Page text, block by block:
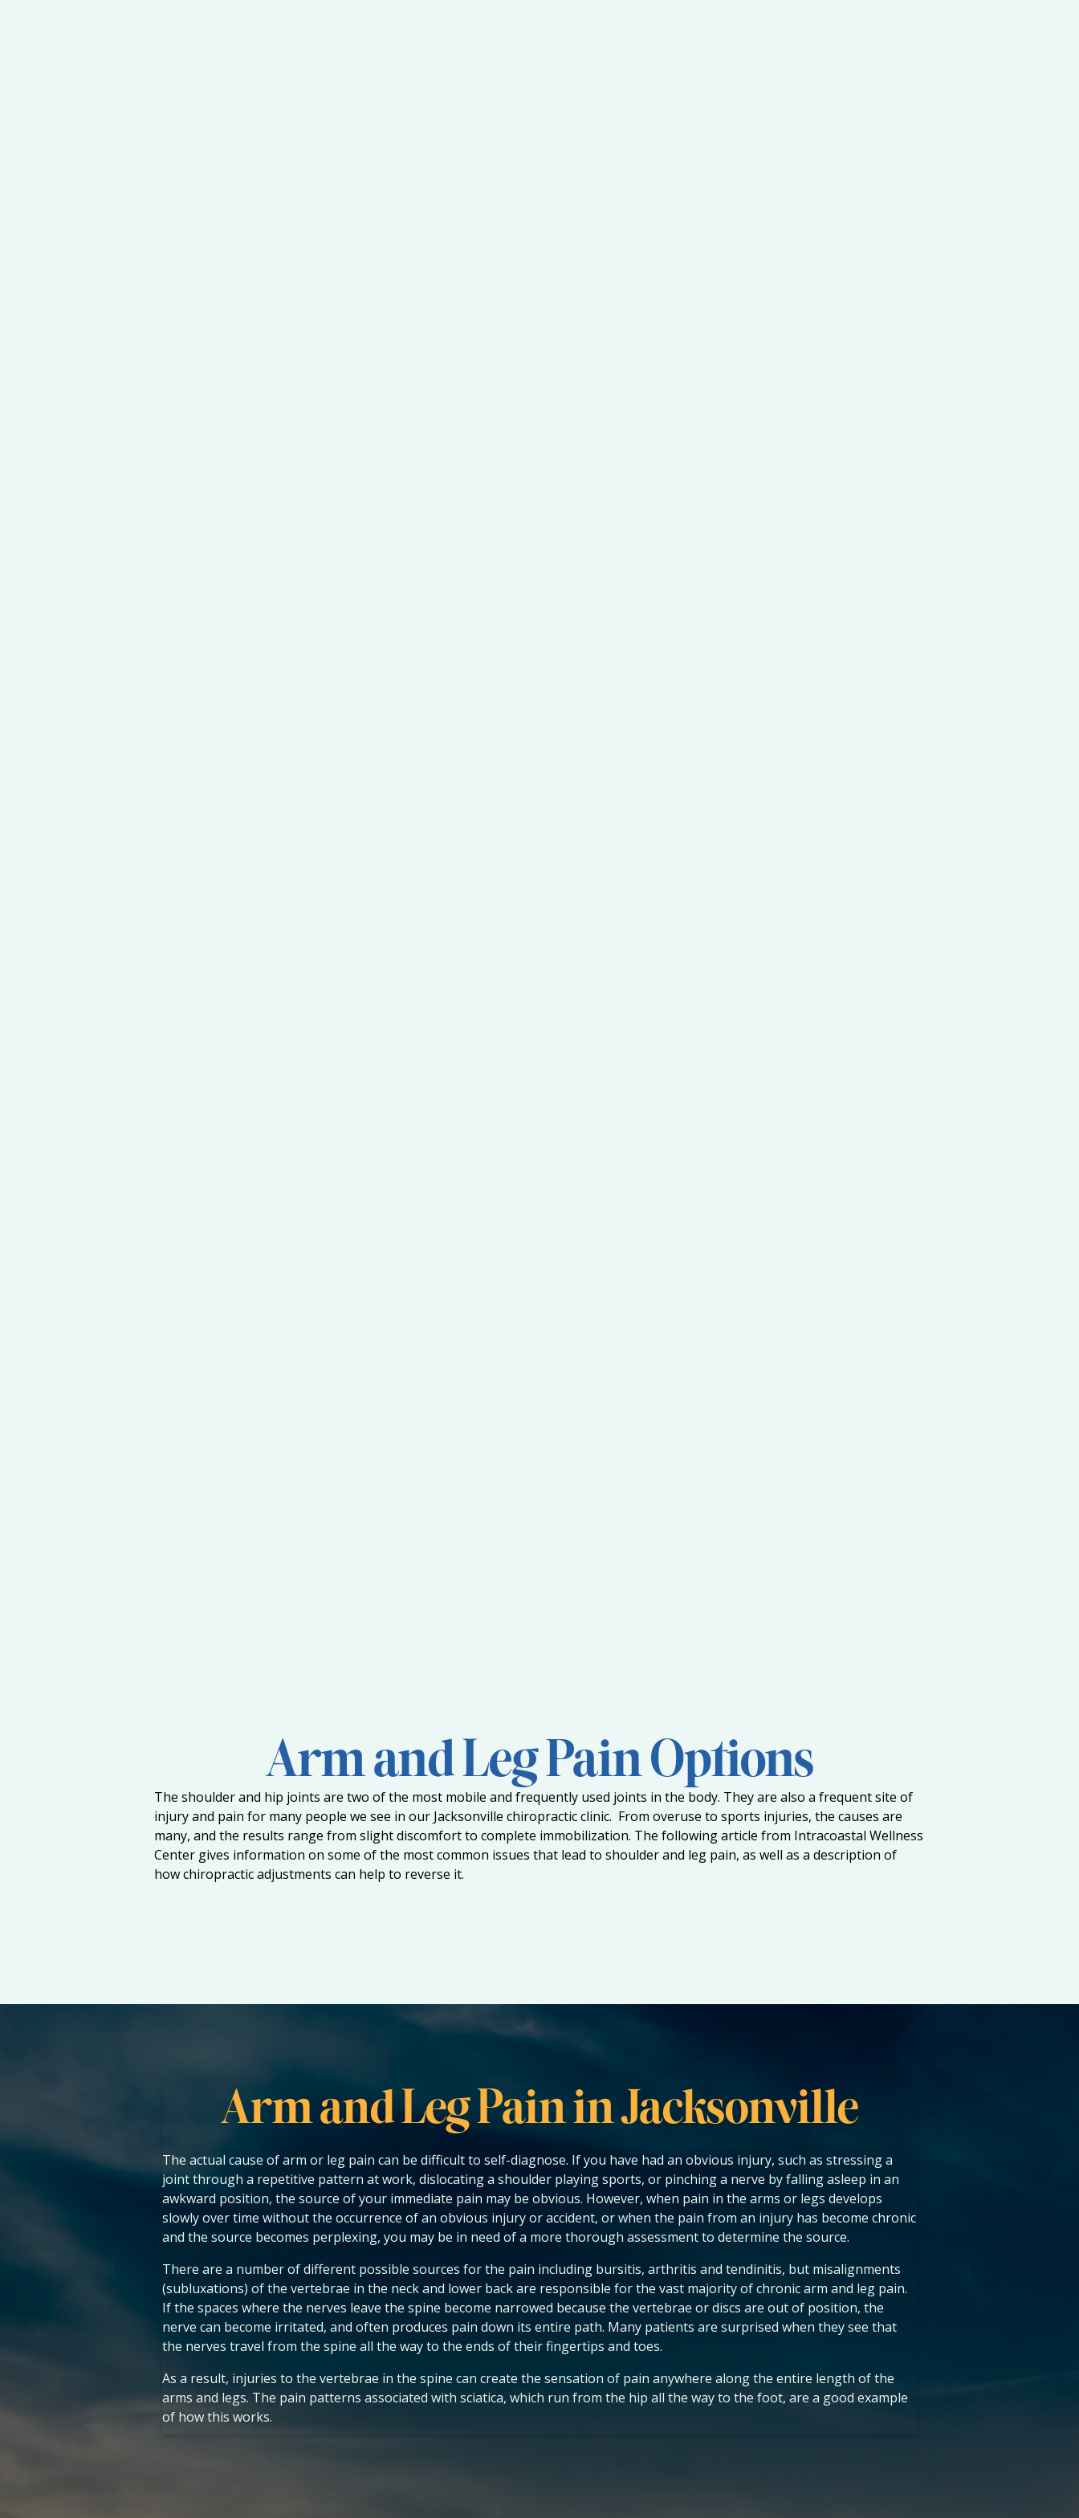
Arm and Leg Pain Options
The shoulder and hip joints are two of the most mobile and frequently used joints in the body. They are also a frequent site of
injury and pain for many people we see in our Jacksonville chiropractic clinic. From overuse to sports injuries, the causes are
many, and the results range from slight discomfort to complete immobilization. The following article from Intracoastal Wellness
Center gives information on some of the most common issues that lead to shoulder and leg pain, as well as a description of
how chiropractic adjustments can help to reverse it.
Arm and Leg Pain in Jacksonville
The actual cause of arm or leg pain can be difficult to self-diagnose. If you have had an obvious injury, such as stressing a
joint through a repetitive pattern at work, dislocating a shoulder playing sports, or pinching a nerve by falling asleep in an
awkward position, the source of your immediate pain may be obvious. However, when pain in the arms or legs develops
slowly over time without the occurrence of an obvious injury or accident, or when the pain from an injury has become chronic
and the source becomes perplexing, you may be in need of a more thorough assessment to determine the source.
There are a number of different possible sources for the pain including bursitis, arthritis and tendinitis, but misalignments
(subluxations) of the vertebrae in the neck and lower back are responsible for the vast majority of chronic arm and leg pain.
If the spaces where the nerves leave the spine become narrowed because the vertebrae or discs are out of position, the
nerve can become irritated, and often produces pain down its entire path. Many patients are surprised when they see that
the nerves travel from the spine all the way to the ends of their fingertips and toes.
As a result, injuries to the vertebrae in the spine can create the sensation of pain anywhere along the entire length of the
arms and legs. The pain patterns associated with sciatica, which run from the hip all the way to the foot, are a good example
of how this works.